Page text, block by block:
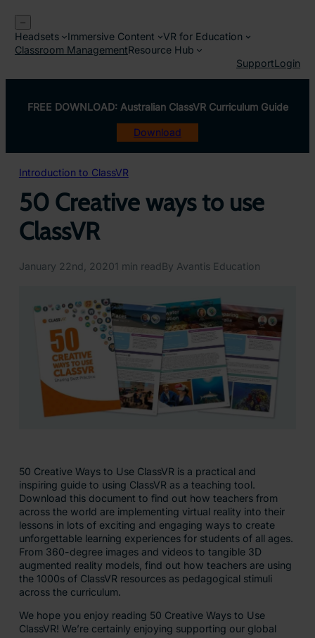
content
–
Headsets Immersive Content
VR for Education
Classroom ManagementResource Hub
SupportLogin
FREE DOWNLOAD: Australian ClassVR Curriculum Guide
Download
Introduction to ClassVR
50 Creative ways to use
ClassVR
January 22nd, 20201 min readBy Avantis Education
50 Creative Ways to Use ClassVR is a practical and
inspiring guide to using ClassVR as a teaching tool.
Download this document to find out how teachers from
across the world are implementing virtual reality into their
lessons in lots of exciting and engaging ways to create
unforgettable learning experiences for students of all ages.
From 360-degree images and videos to tangible 3D
augmented reality models, find out how teachers are using
the 1000s of ClassVR resources as pedagogical stimuli
across the curriculum.
We hope you enjoy reading 50 Creative Ways to Use
ClassVR! We’re certainly enjoying supporting our global